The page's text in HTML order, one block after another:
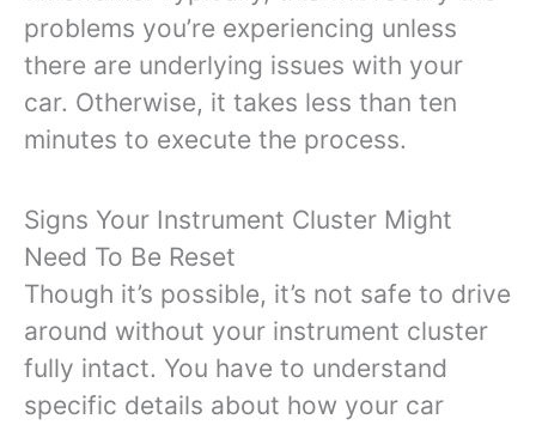
problems you’re experiencing unless
there are underlying issues with your
car. Otherwise, it takes less than ten
minutes to execute the process.
Signs Your Instrument Cluster Might
Need To Be Reset
Though it’s possible, it’s not safe to drive
around without your instrument cluster
fully intact. You have to understand
specific details about how your car